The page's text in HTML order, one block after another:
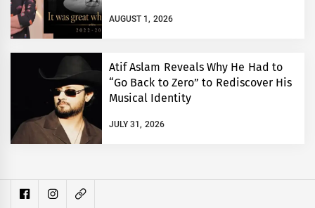
AUGUST 1, 2026
Atif Aslam Reveals Why He Had to
“Go Back to Zero” to Rediscover His
Musical Identity
JULY 31, 2026